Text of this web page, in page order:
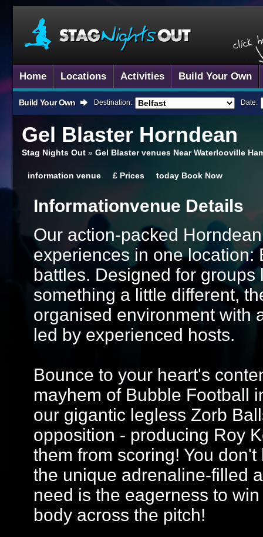
Home Locations Activities Build Your Own
Build Your Own Destination: Date:
Gel Blaster Horndean
Stag Nights Out » Gel Blaster venues Near Waterlooville
information venue £ Prices today Book Now
InformationVenue Details
Our action-packed
experiences in one location:
battles. Designed for
something a little different,
organised environment with
led by experienced hosts.
Bounce to your heart's
mayhem of Bubble Football
our gigantic legless Zorb
opposition - producing Roy
them from scoring! You
the unique adrenaline-filled
need is the eagerness to
body across the pitch!